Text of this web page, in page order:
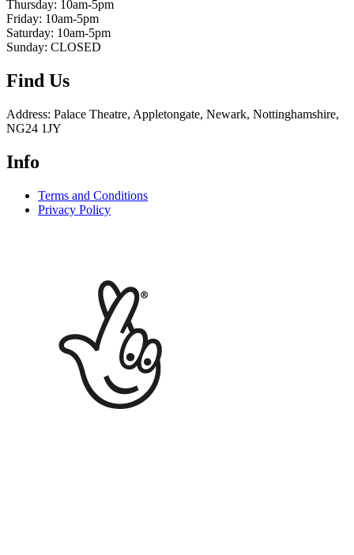
Thursday: 10am-5pm
Friday: 10am-5pm
Saturday: 10am-5pm
Sunday: CLOSED
Find Us
Address: Palace Theatre, Appletongate, Newark, Nottinghamshire,
NG24 1JY
Info
Terms and Conditions
Privacy Policy